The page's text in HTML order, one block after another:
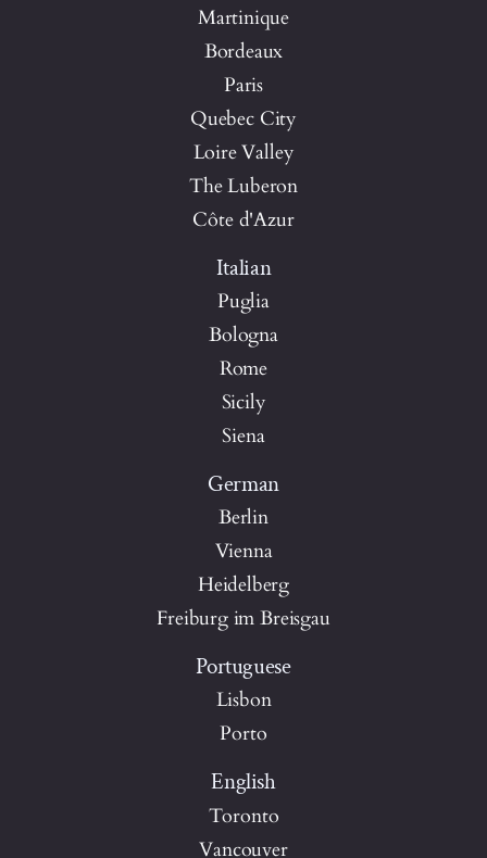
Martinique
Bordeaux
Paris
Quebec City
Loire Valley
The Luberon
Côte d'Azur
Italian
Puglia
Bologna
Rome
Sicily
Siena
German
Berlin
Vienna
Heidelberg
Freiburg im Breisgau
Portuguese
Lisbon
Porto
English
Toronto
Vancouver